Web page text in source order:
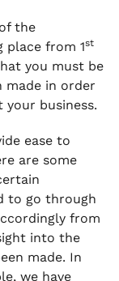
to
52
state for
until
in place of
the
place from 1st
you must be
made in order
business.
ease to
are some
to go through
from
into the
made. In
we have